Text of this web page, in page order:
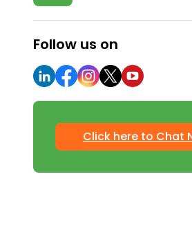
Follow us on
Click here to Chat